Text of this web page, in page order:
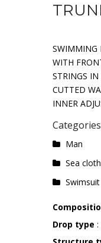
SWIMMING
WITH
STRINGS
CUTTED
INNER
Categories
Man
Sea
Swimsuit
Drop type :